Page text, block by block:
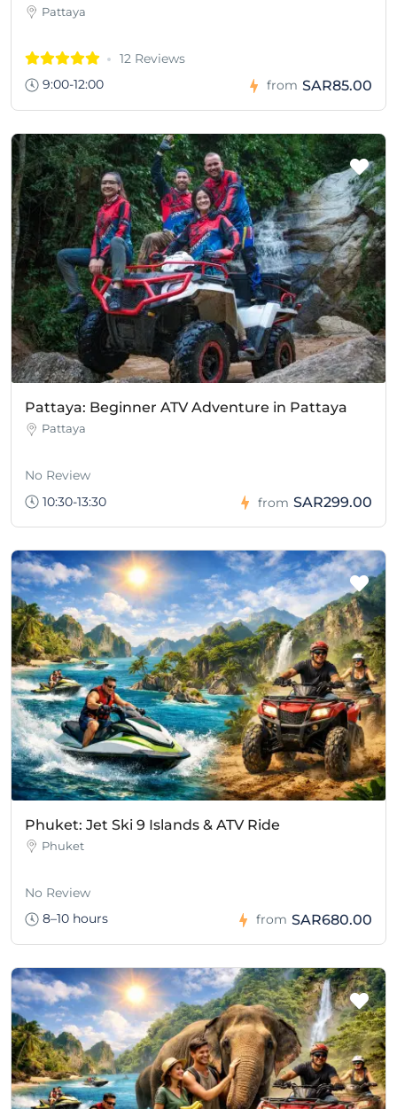
Pattaya
12 Reviews
9:00-12:00
from SAR85.00
Pattaya: Beginner ATV Adventure in Pattaya
Pattaya
No Review
10:30-13:30
from SAR299.00
Phuket: Jet Ski 9 Islands & ATV Ride
Phuket
No Review
8–10 hours
from SAR680.00